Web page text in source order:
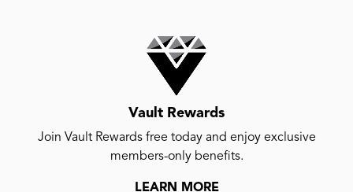
Vault Rewards
Join Vault Rewards free today and enjoy exclusive
members-only benefits.
LEARN MORE